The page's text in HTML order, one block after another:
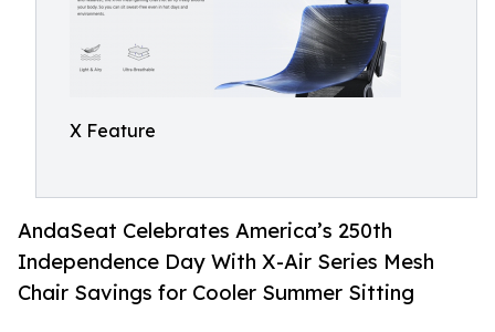
X Feature
AndaSeat Celebrates America’s 250th
Independence Day With X-Air Series Mesh
Chair Savings for Cooler Summer Sitting